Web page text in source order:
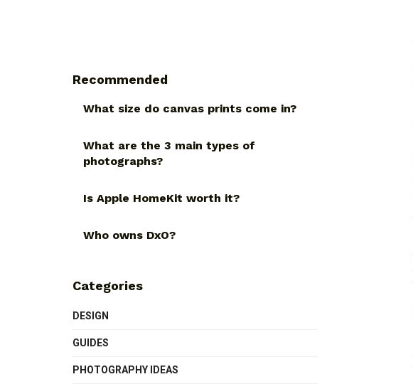
Recommended
What size do canvas prints come in?
What are the 3 main types of
photographs?
Is Apple HomeKit worth it?
Who owns DxO?
Categories
DESIGN
GUIDES
PHOTOGRAPHY IDEAS